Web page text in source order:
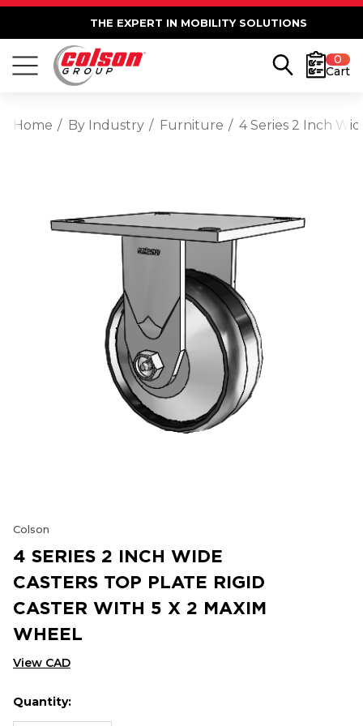
THE EXPERT IN MOBILITY SOLUTIONS
0
Cart
Home By Industry Furniture 4 Series 2 Inch
Colson
4 SERIES 2 INCH WIDE
CASTERS TOP PLATE RIGID
CASTER WITH 5 X 2 MAXIM
WHEEL
View CAD
Hurry
Current
Quantity: